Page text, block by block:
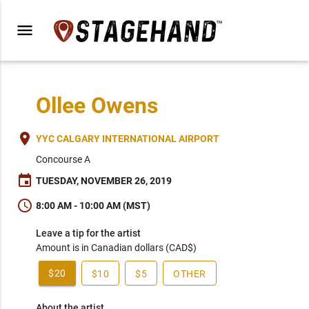
menu
Ollee Owens
place YYC CALGARY INTERNATIONAL AIRPORT
Concourse A
event TUESDAY, NOVEMBER 26, 2019
schedule 8:00 AM - 10:00 AM (MST)
Leave a tip for the artist
Amount is in Canadian dollars (CAD$)
$20 $10 $5 OTHER